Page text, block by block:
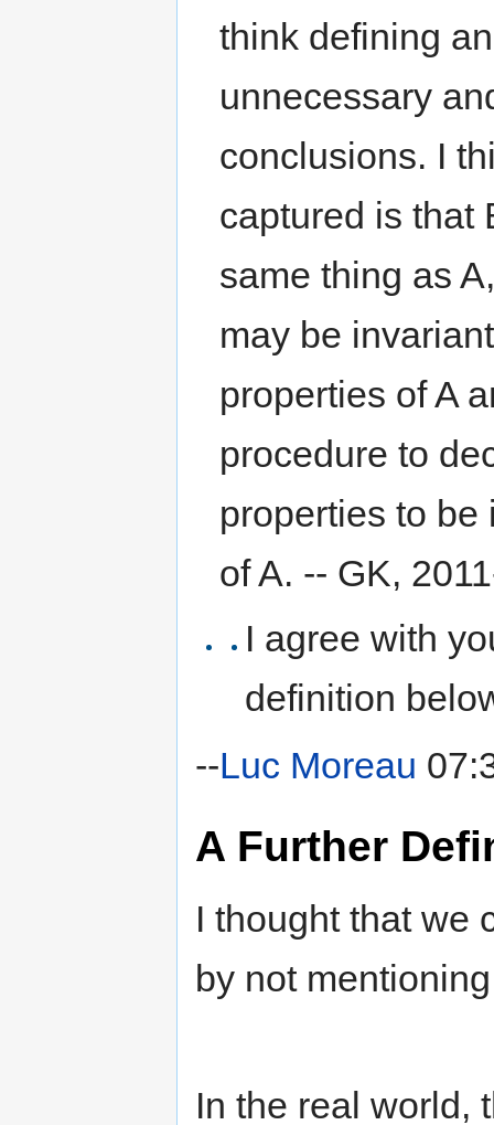
think defining
unnecessary
conclusions. I
captured is that
same thing as
may be
properties of A
procedure to
properties to be
of A. -- GK,
I agree with
definition
--Luc Moreau
A Further
I thought that we
by not
In the real world,